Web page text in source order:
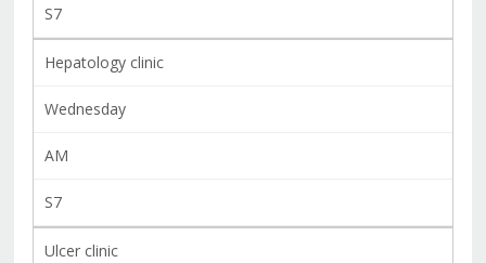
S7
Hepatology clinic
Wednesday
AM
S7
Ulcer clinic